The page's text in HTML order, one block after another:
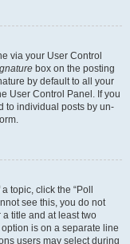
via your User Control
box on the posting
by default to all your
User Control Panel. If you
to individual posts by un-
topic, click the “Poll
see this, you do not
title and at least two
is on a separate line
users may select during